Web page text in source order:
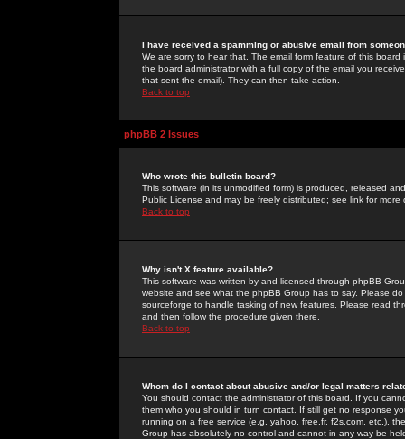
I have received a spamming or abusive email from
We are sorry to hear that. The email form feature of this
the board administrator with a full copy of the email you
that sent the email). They can then take action.
Back to top
phpBB 2 Issues
Who wrote this bulletin board?
This software (in its unmodified form) is produced, released
Public License and may be freely distributed; see link for more
Back to top
Why isn't X feature available?
This software was written by and licensed through phpBB
website and see what the phpBB Group has to say. Please
sourceforge to handle tasking of new features. Please read
and then follow the procedure given there.
Back to top
Whom do I contact about abusive and/or legal matters
You should contact the administrator of this board. If you
them who you should in turn contact. If still get no response
running on a free service (e.g. yahoo, free.fr, f2s.com, etc.),
Group has absolutely no control and cannot in any way be